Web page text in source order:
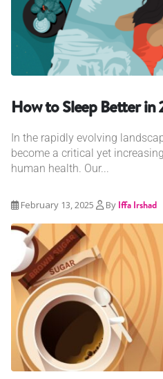
How to Sleep Better in
In the rapidly evolving
become a critical yet
human health. Our...
February 13, 2025 By Iffa Irshad